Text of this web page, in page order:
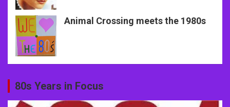
Animal Crossing meets the 1980s
80s Years in Focus